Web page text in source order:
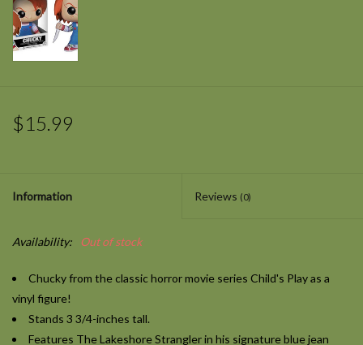
$15.99
Information Reviews (0)
Availability: Out of stock
Chucky from the classic horror movie series Child's Playas a
vinyl figure!
Stands 3 3/4-inches tall.
Features The Lakeshore Strangler in his signature blue jean